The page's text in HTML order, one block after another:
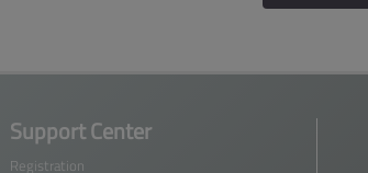
Support Center
Registration